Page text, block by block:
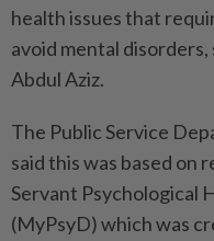
health issues that
avoid mental disorders,
Abdul Aziz.
The Public Service
said this was based on
Servant Psychological
(MyPsyD) which was